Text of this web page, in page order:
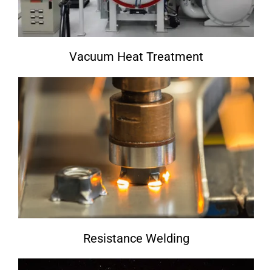
Vacuum Heat Treatment
Resistance Welding